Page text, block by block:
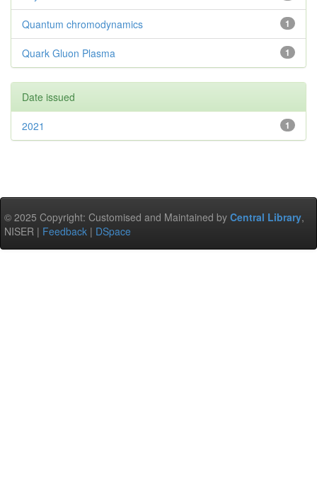
1
Quantum chromodynamics
1
Quark Gluon Plasma
Date issued
1
2021
© 2025 Copyright: Customised and Maintained by Central Library,
NISER | Feedback | DSpace